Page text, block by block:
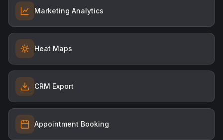
Marketing Analytics
Heat Maps
CRM Export
Appointment Booking